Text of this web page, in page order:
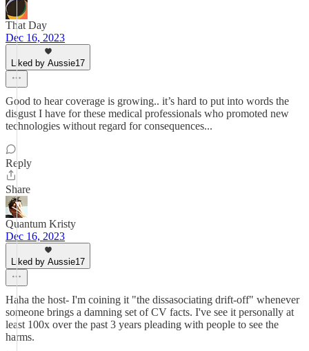
That Day
Dec 16, 2023
Liked by Aussie17
Good to hear coverage is growing.. it’s hard to put into words the
disgust I have for these medical professionals who promoted new
technologies without regard for consequences...
Reply
Share
Quantum Kristy
Dec 16, 2023
Liked by Aussie17
Haha the host- I'm coining it "the dissasociating drift-off" whenever
someone brings a damning set of CV facts. I've see it personally at
least 100x over the past 3 years pleading with people to see the
harms.